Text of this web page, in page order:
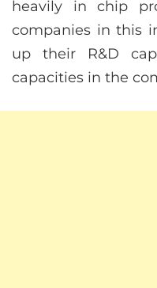
heavily in chip
companies in this
up their R&D
capacities in the